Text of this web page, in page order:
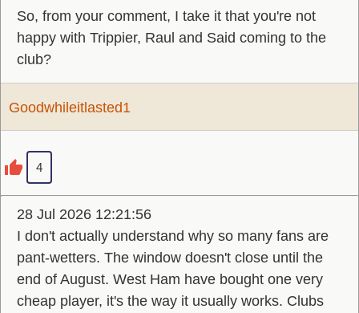
So, from your comment, I take it that you're not
happy with Trippier, Raul and Said coming to the
club?
Goodwhileitlasted1
4
28 Jul 2026 12:21:56
I don't actually understand why so many fans are
pant-wetters. The window doesn't close until the
end of August. West Ham have bought one very
cheap player, it's the way it usually works. Clubs